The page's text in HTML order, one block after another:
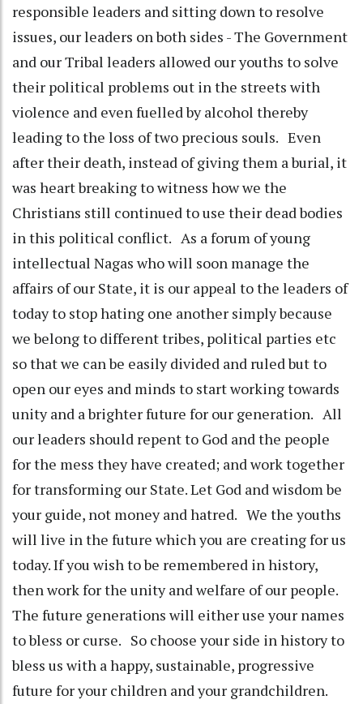
responsible leaders and sitting down to resolve
issues, our leaders on both sides - The Government
and our Tribal leaders allowed our youths to solve
their political problems out in the streets with
violence and even fuelled by alcohol thereby
leading to the loss of two precious souls. Even
after their death, instead of giving them a burial, it
was heart breaking to witness how we the
Christians still continued to use their dead bodies
in this political conflict. As a forum of young
intellectual Nagas who will soon manage the
affairs of our State, it is our appeal to the leaders of
today to stop hating one another simply because
we belong to different tribes, political parties etc
so that we can be easily divided and ruled but to
open our eyes and minds to start working towards
unity and a brighter future for our generation. All
our leaders should repent to God and the people
for the mess they have created; and work together
for transforming our State. Let God and wisdom be
your guide, not money and hatred. We the youths
will live in the future which you are creating for us
today. If you wish to be remembered in history,
then work for the unity and welfare of our people.
The future generations will either use your names
to bless or curse. So choose your side in history to
bless us with a happy, sustainable, progressive
future for your children and your grandchildren.